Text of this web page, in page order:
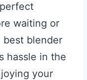
waiting or
best blender
hassle in the
your